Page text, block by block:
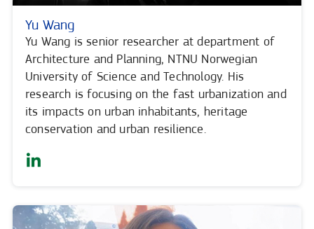
Yu Wang
Yu Wang is senior researcher at department of
Architecture and Planning, NTNU Norwegian
University of Science and Technology. His
research is focusing on the fast urbanization and
its impacts on urban inhabitants, heritage
conservation and urban resilience.